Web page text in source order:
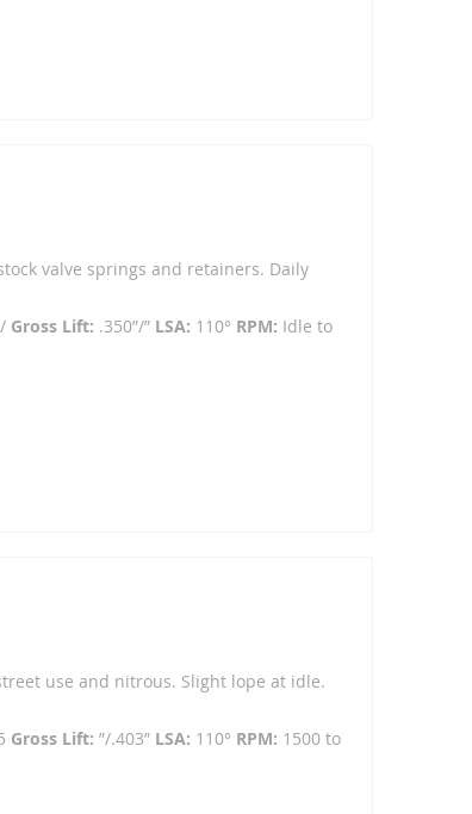
valve springs and retainers. Daily
Gross Lift: .350”/” LSA: 110° RPM: Idle to
use and nitrous. Slight lope at idle.
Gross Lift: ”/.403” LSA: 110° RPM: 1500 to